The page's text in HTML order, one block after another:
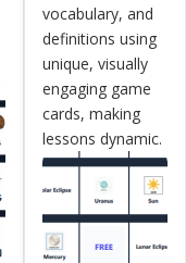
vocabulary, and
definitions using
unique, visually
engaging game
cards, making
lessons dynamic.